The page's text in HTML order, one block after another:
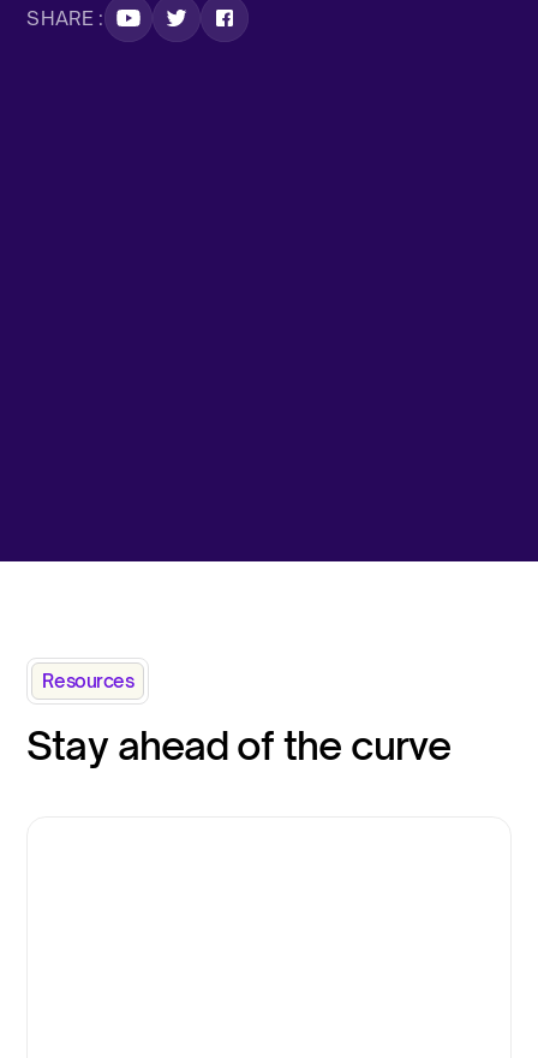
SHARE :
Resources
Stay ahead of the curve